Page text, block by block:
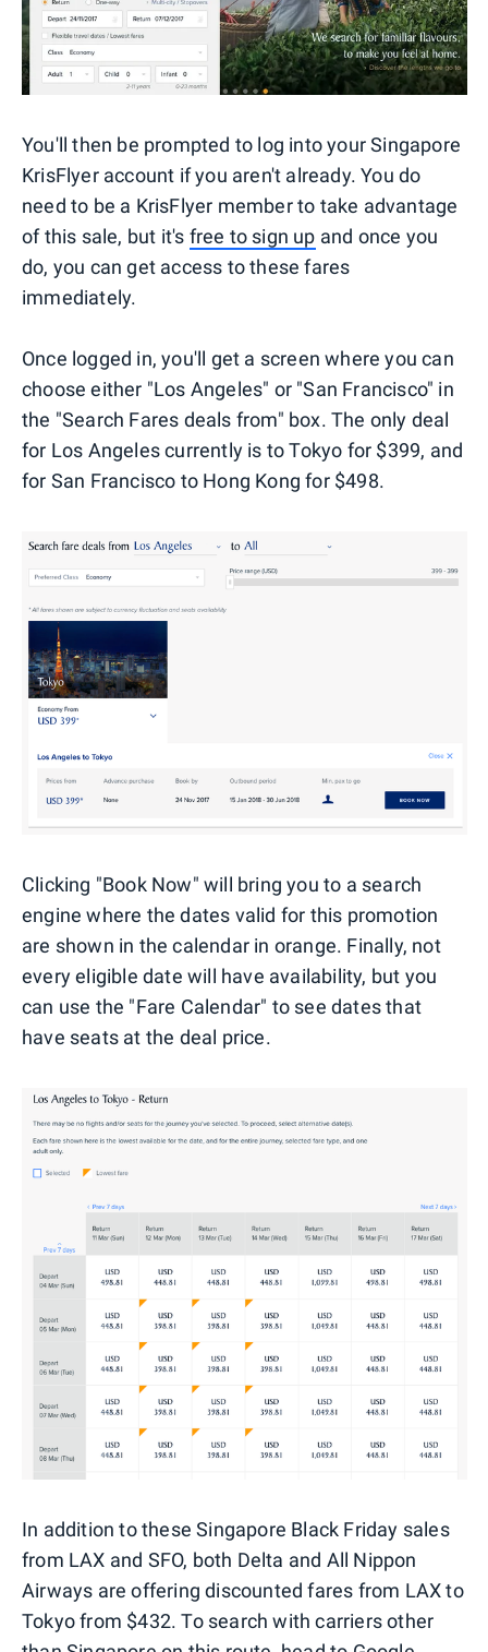
You'll then be prompted to log into your Singapore
KrisFlyer account if you aren't already. You do
need to be a KrisFlyer member to take advantage
of this sale, but it's free to sign up and once you
do, you can get access to these fares
immediately.
Once logged in, you'll get a screen where you can
choose either "Los Angeles" or "San Francisco" in
the "Search Fares deals from" box. The only deal
for Los Angeles currently is to Tokyo for $399, and
for San Francisco to Hong Kong for $498.
Clicking "Book Now" will bring you to a search
engine where the dates valid for this promotion
are shown in the calendar in orange. Finally, not
every eligible date will have availability, but you
can use the "Fare Calendar" to see dates that
have seats at the deal price.
In addition to these Singapore Black Friday sales
from LAX and SFO, both Delta and All Nippon
Airways are offering discounted fares from LAX to
Tokyo from $432. To search with carriers other